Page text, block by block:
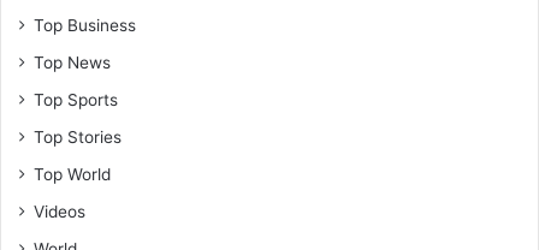
Top Business
Top News
Top Sports
Top Stories
Top World
Videos